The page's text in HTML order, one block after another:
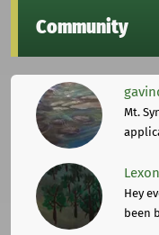
Community
Mt.
Hey
been